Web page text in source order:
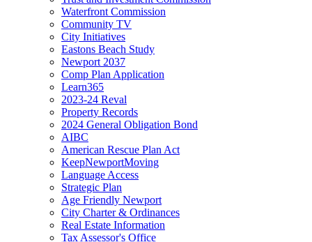
Waterfront Commission
Community TV
City Initiatives
Eastons Beach Study
Newport 2037
Comp Plan Application
Learn365
2023-24 Reval
Property Records
2024 General Obligation Bond
AIBC
American Rescue Plan Act
KeepNewportMoving
Language Access
Strategic Plan
Age Friendly Newport
City Charter & Ordinances
Real Estate Information
Tax Assessor's Office